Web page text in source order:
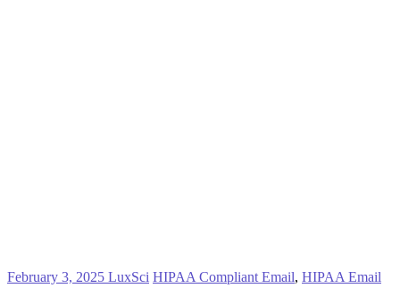
February 3, 2025 LuxSci HIPAA Compliant Email, HIPAA Email